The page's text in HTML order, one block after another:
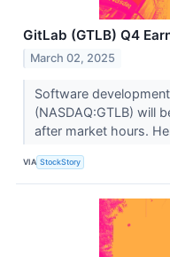
GitLab (GTLB) Q4
March 02, 2025
Software
(NASDAQ:GTLB) will
after market hours.
VIA StockStory